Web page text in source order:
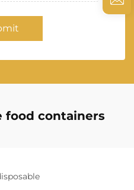
food containers